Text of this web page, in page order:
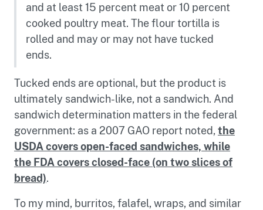
and at least 15 percent meat or 10 percent
cooked poultry meat. The flour tortilla is
rolled and may or may not have tucked
ends.
Tucked ends are optional, but the product is
ultimately sandwich-like, not a sandwich. And
sandwich determination matters in the federal
government: as a 2007 GAO report noted, the
USDA covers open-faced sandwiches, while
the FDA covers closed-face (on two slices of
bread).
To my mind, burritos, falafel, wraps, and similar